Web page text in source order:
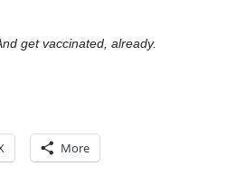
get vaccinated, already.
More